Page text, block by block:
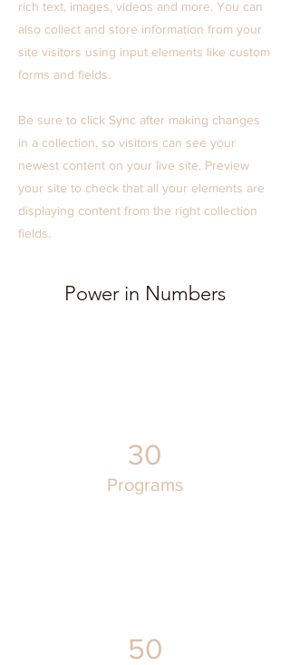
rich text, images, videos and more. You can
also collect and store information from your
site visitors using input elements like custom
forms and fields.
Be sure to click Sync after making changes
in a collection, so visitors can see your
newest content on your live site. Preview
your site to check that all your elements are
displaying content from the right collection
fields.
Power in Numbers
30
Programs
50